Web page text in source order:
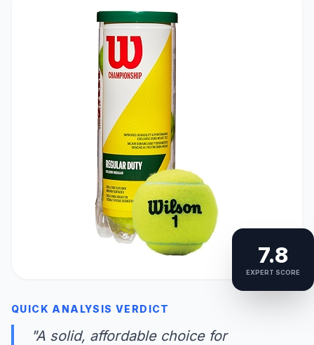
7.8
EXPERT SCORE
QUICK ANALYSIS VERDICT
"A solid, affordable choice for